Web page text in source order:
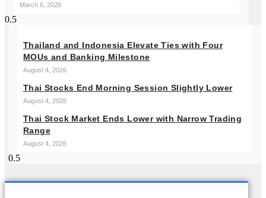
March 6, 2026
Thailand and Indonesia Elevate Ties with Four
MOUs and Banking Milestone
August 4, 2026
Thai Stocks End Morning Session Slightly Lower
August 4, 2026
Thai Stock Market Ends Lower with Narrow Trading
Range
August 4, 2026